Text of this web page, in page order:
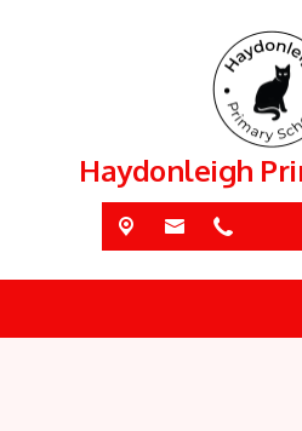
Haydonleigh